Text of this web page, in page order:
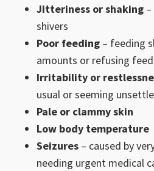
Jitteriness or shaking
shivers
Poor feeding – feeding
amounts or refusing
Irritability or
usual or seeming
Pale or clammy skin
Low body temperature
Seizures – caused by
needing urgent medical